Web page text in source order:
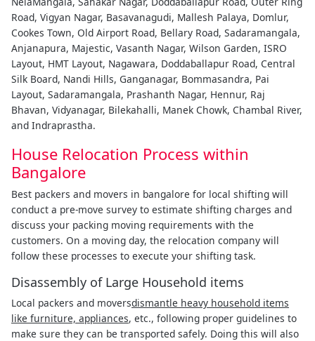
Road, Vigyan Nagar, Basavanagudi, Mallesh Palaya, Domlur,
Cookes Town, Old Airport Road, Bellary Road, Sadaramangala,
Anjanapura, Majestic, Vasanth Nagar, Wilson Garden, ISRO
Layout, HMT Layout, Nagawara, Doddaballapur Road, Central
Silk Board, Nandi Hills, Ganganagar, Bommasandra, Pai
Layout, Sadaramangala, Prashanth Nagar, Hennur, Raj
Bhavan, Vidyanagar, Bilekahalli, Manek Chowk, Chambal River,
and Indraprastha.
House Relocation Process within
Bangalore
Best packers and movers in bangalore for local shifting will
conduct a pre-move survey to estimate shifting charges and
discuss your packing moving requirements with the
customers. On a moving day, the relocation company will
follow these processes to execute your shifting task.
Disassembly of Large Household items
Local packers and moversdismantle heavy household items
like furniture, appliances, etc., following proper guidelines to
make sure they can be transported safely. Doing this will also